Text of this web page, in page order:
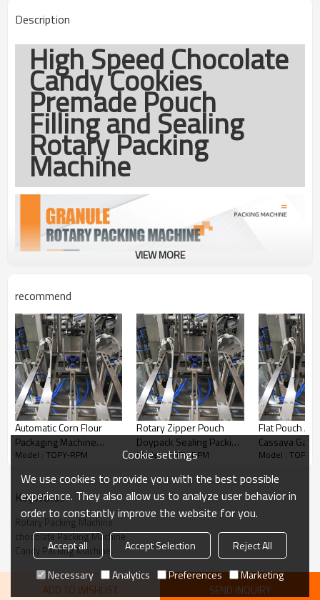
Description
High Speed Chocolate
Candy Cookies
Premade Pouch
Filling and Sealing
Rotary Packing
Machine
Features
VIEW MORE
recommend
Automatic Corn Flour
Packaging Machine
Wheat Flour 200g 500g
Packing Machine
Model : TOPY-RPM
Rotary Zipper Pouch
Doypack Sealing Packing
Automatic Weighing
Cereal Grain Seeds
Model : TOPY-RPM
Flat Pouch
Cassava
Pepper
Machine
Model : TOPY-
KeyWords
Rotary Packing Machine
chocolate Packing Machine
Candy Packing Machine
ADD TO WISHLIST SEND INQUIRY
Cookie settings
We use cookies to provide you with the best possible
experience. They also allow us to analyze user behavior in
order to constantly improve the website for you.
Accept all Accept Selection
Reject All
Necessary
Analytics Preferences Marketing